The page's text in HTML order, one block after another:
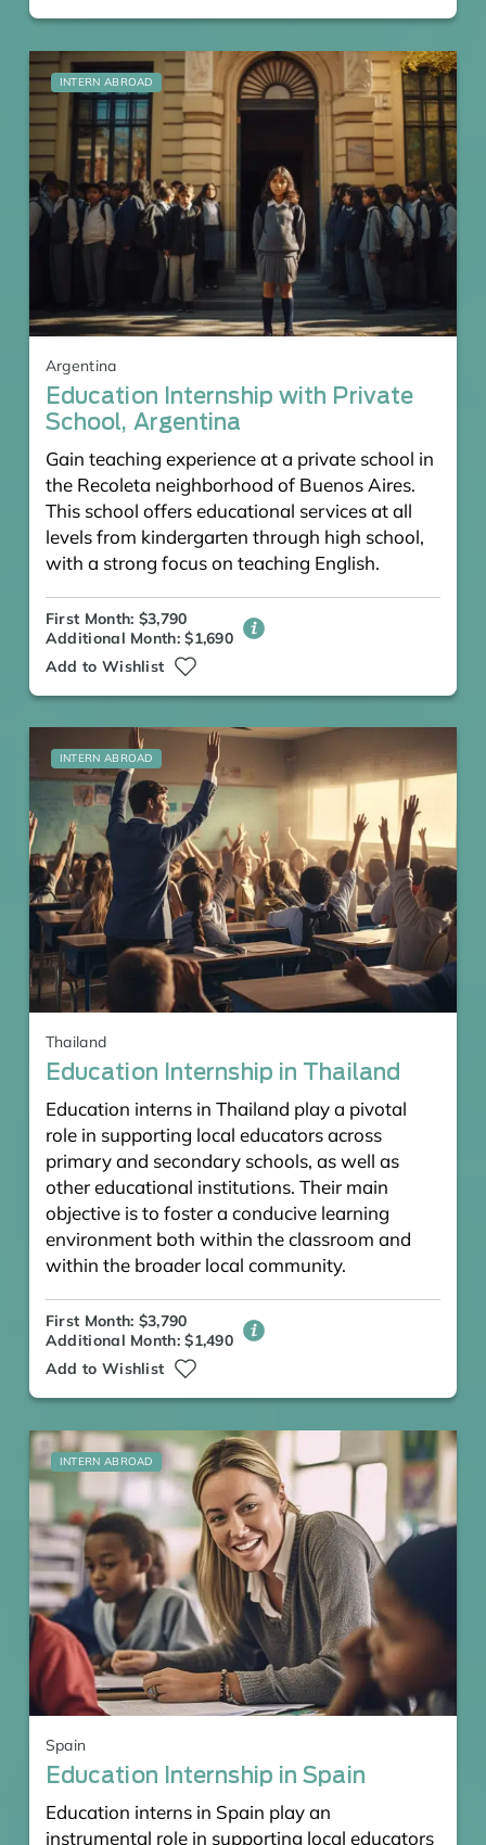
INTERN ABROAD
Argentina
Education Internship with Private
School, Argentina
Gain teaching experience at a private school in
the Recoleta neighborhood of Buenos Aires.
This school offers educational services at all
levels from kindergarten through high school,
with a strong focus on teaching English.
First Month: $3,790
Additional Month: $1,690
Add to Wishlist
INTERN ABROAD
Thailand
Education Internship in Thailand
Education interns in Thailand play a pivotal
role in supporting local educators across
primary and secondary schools, as well as
other educational institutions. Their main
objective is to foster a conducive learning
environment both within the classroom and
within the broader local community.
First Month: $3,790
Additional Month: $1,490
Add to Wishlist
INTERN ABROAD
Spain
Education Internship in Spain
Education interns in Spain play an
instrumental role in supporting local educators